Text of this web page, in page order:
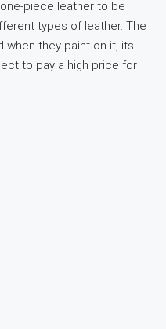
piece leather to be
types of leather. The
when they paint on it, its
to pay a high price for